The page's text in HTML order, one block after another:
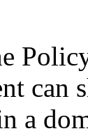
can
a